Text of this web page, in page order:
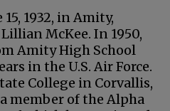
1932, in Amity,
McKee. In 1950,
Amity High School
in the U.S. Air Force.
College in Corvallis,
member of the Alpha